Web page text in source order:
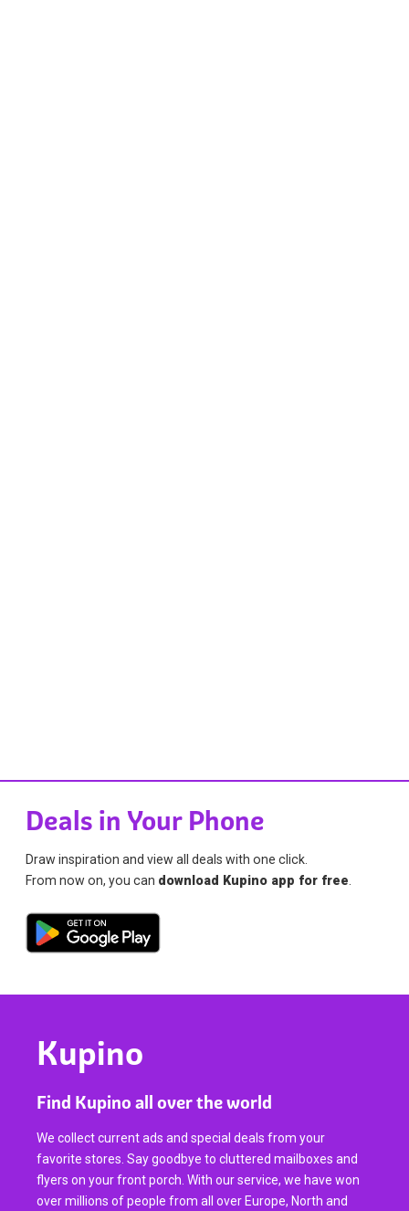
Deals in Your Phone
Draw inspiration and view all deals with one click.
From now on, you can download Kupino app for free
Kupino
Find Kupino all over the world
We collect current ads and special deals from your
favorite stores. Say goodbye to cluttered mailboxes and
flyers on your front porch. With our service, we have won
over millions of people from all over Europe, North and